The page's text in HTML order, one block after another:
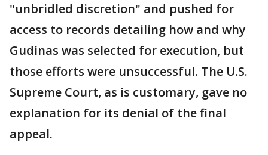
"unbridled discretion" and pushed for
access to records detailing how and why
Gudinas was selected for execution, but
those efforts were unsuccessful. The U.S.
Supreme Court, as is customary, gave no
explanation for its denial of the final
appeal.